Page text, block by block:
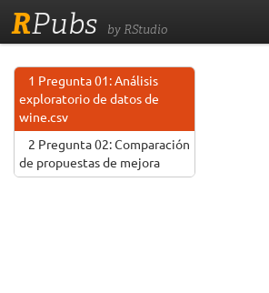
RPubs by RStudio